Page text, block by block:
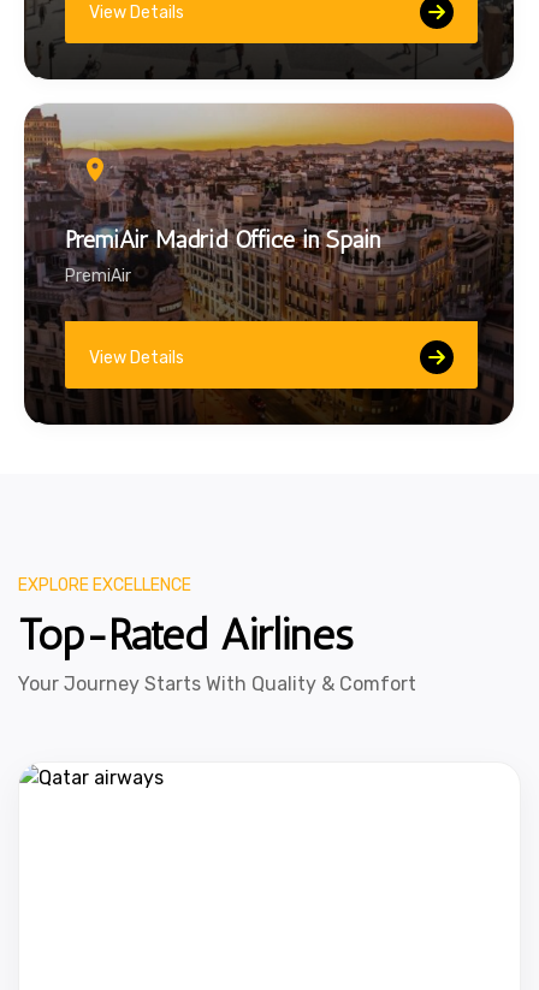
View Details
PremiAir Madrid Office in Spain
PremiAir
View Details
EXPLORE EXCELLENCE
Top-Rated Airlines
Your Journey Starts With Quality & Comfort